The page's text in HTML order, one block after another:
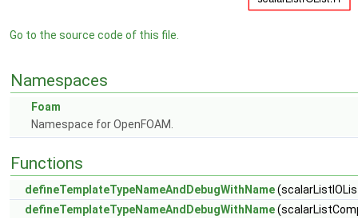
Go to the source code of this file.
Namespaces
Foam
Namespace for OpenFOAM.
Functions
defineTemplateTypeNameAndDebugWithName
defineTemplateTypeNameAndDebugWithName